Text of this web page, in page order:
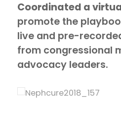
Coordinated a
promote the
live and pre-
from congressional
advocacy leaders.